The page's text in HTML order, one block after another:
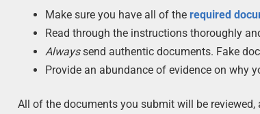
Make sure you have all of the required
Read through the instructions thoroughly
Alwayssend authentic documents. Fake
Provide an abundance of evidence on why
All of the documents you submit will be